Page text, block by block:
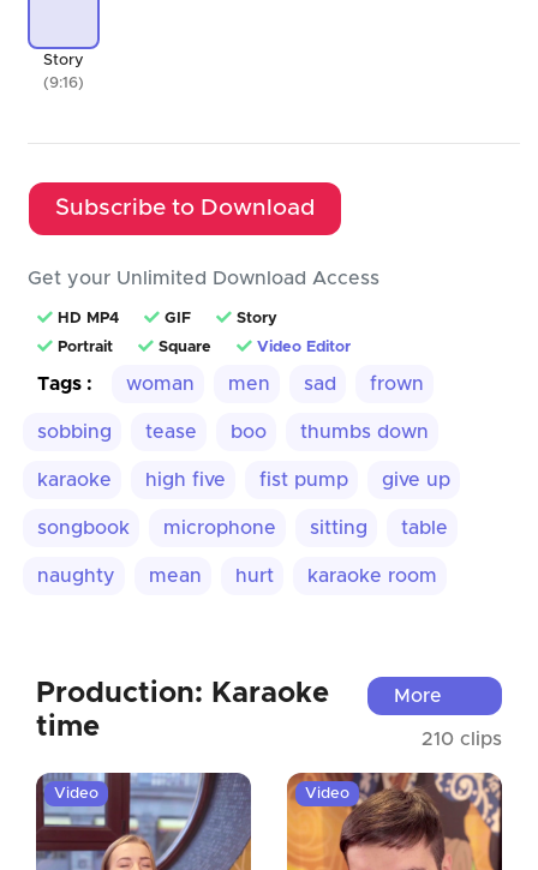
Story
(9:16)
Subscribe to Download
Get your Unlimited Download Access
HD MP4 GIF
Story
Portrait
Square Video Editor
Tags : woman men sad frown
sobbing tease boo thumbs down
karaoke high five fist pump give up
songbook microphone sitting table
naughty mean hurt karaoke room
Production: Karaoke
time
More
210 clips
Video Video